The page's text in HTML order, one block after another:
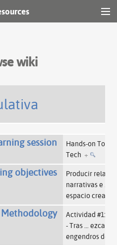
wiki
session Hands-on Tools
Tech +
objectives
Producir
narrativas e
espacio
Methodology
Actividad #1:
- Tras
ezcan y
engendros